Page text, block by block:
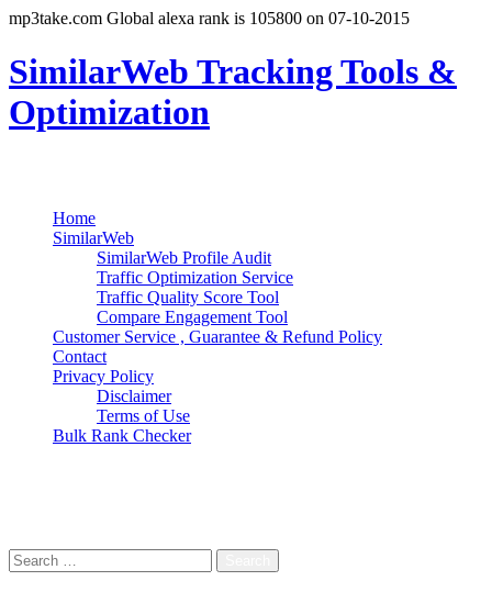
mp3take.com Global alexa rank is 105800 on 07-10-2015
SimilarWeb Tracking Tools &
Optimization
Home
SimilarWeb
SimilarWeb Profile Audit
Traffic Optimization Service
Traffic Quality Score Tool
Compare Engagement Tool
Customer Service , Guarantee & Refund Policy
Contact
Privacy Policy
Disclaimer
Terms of Use
Bulk Rank Checker
Search
for: